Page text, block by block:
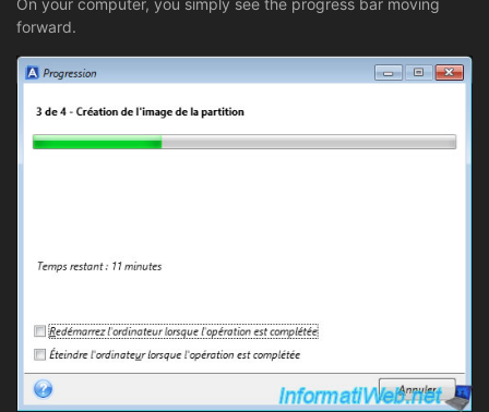
On your computer, you simply see the progress bar moving
forward.